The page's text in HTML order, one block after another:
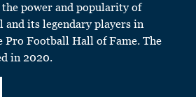
power and popularity of
its legendary players in
Football Hall of Fame. The
in 2020.